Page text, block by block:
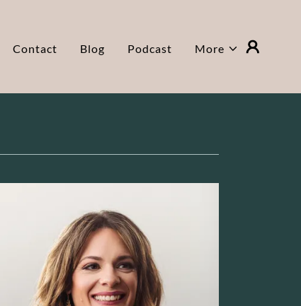
Contact Blog Podcast More